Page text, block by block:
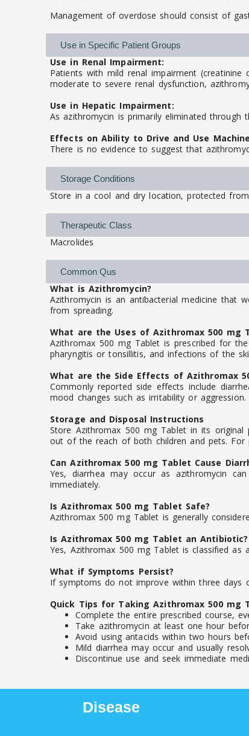
Management of overdose should consist of
Use in Specific Patient Groups
Use in Renal Impairment:
Patients with mild renal impairment
moderate to severe renal dysfunction,
Use in Hepatic Impairment:
As azithromycin is primarily eliminated
Effects on Ability to Drive and Use
There is no evidence to suggest that
Storage Conditions
Store in a cool and dry location, protected
Therapeutic Class
Macrolides
Common Qus
What is Azithromycin?
Azithromycin is an antibacterial medicine that
from spreading.
What are the Uses of Azithromax 500 mg
Azithromax 500 mg Tablet is prescribed for
pharyngitis or tonsillitis, and infections of the
What are the Side Effects of Azithromax
Commonly reported side effects include
mood changes such as irritability or aggression.
Storage and Disposal Instructions
Store Azithromax 500 mg Tablet in its
out of the reach of both children and pets. For
Can Azithromax 500 mg Tablet Cause
Yes, diarrhea may occur as azithromycin
immediately.
Is Azithromax 500 mg Tablet Safe?
Azithromax 500 mg Tablet is generally
Is Azithromax 500 mg Tablet an Antibiotic?
Yes, Azithromax 500 mg Tablet is classified as
What if Symptoms Persist?
If symptoms do not improve within three
Quick Tips for Taking Azithromax 500 mg
Complete the entire prescribed course,
Take azithromycin at least one hour
Avoid using antacids within two hours
Mild diarrhea may occur and usually
Discontinue use and seek immediate
Disease